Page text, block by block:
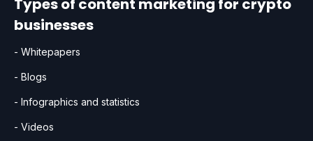
Types of content marketing for crypto
businesses
- Whitepapers
- Blogs
- Infographics and statistics
- Videos